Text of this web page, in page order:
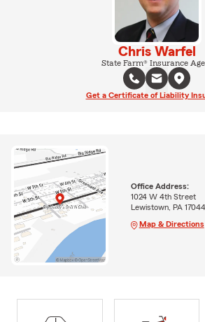
Chris Warfel
State Farm® Insurance
Get a Certificate of Liability
Office Address:
1024 W 4th Street
Lewistown, PA
Map & Directions